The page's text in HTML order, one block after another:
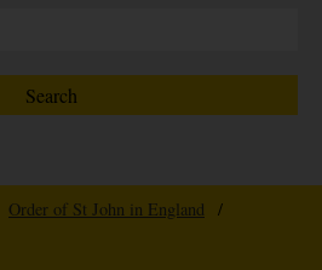
Order of St John in England
/